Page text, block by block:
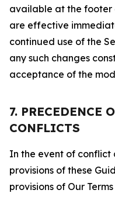
available at the footer
are effective
continued use of the
any such changes
acceptance of the
7. PRECEDENCE
CONFLICTS
In the event of conflict
provisions of these
provisions of Our